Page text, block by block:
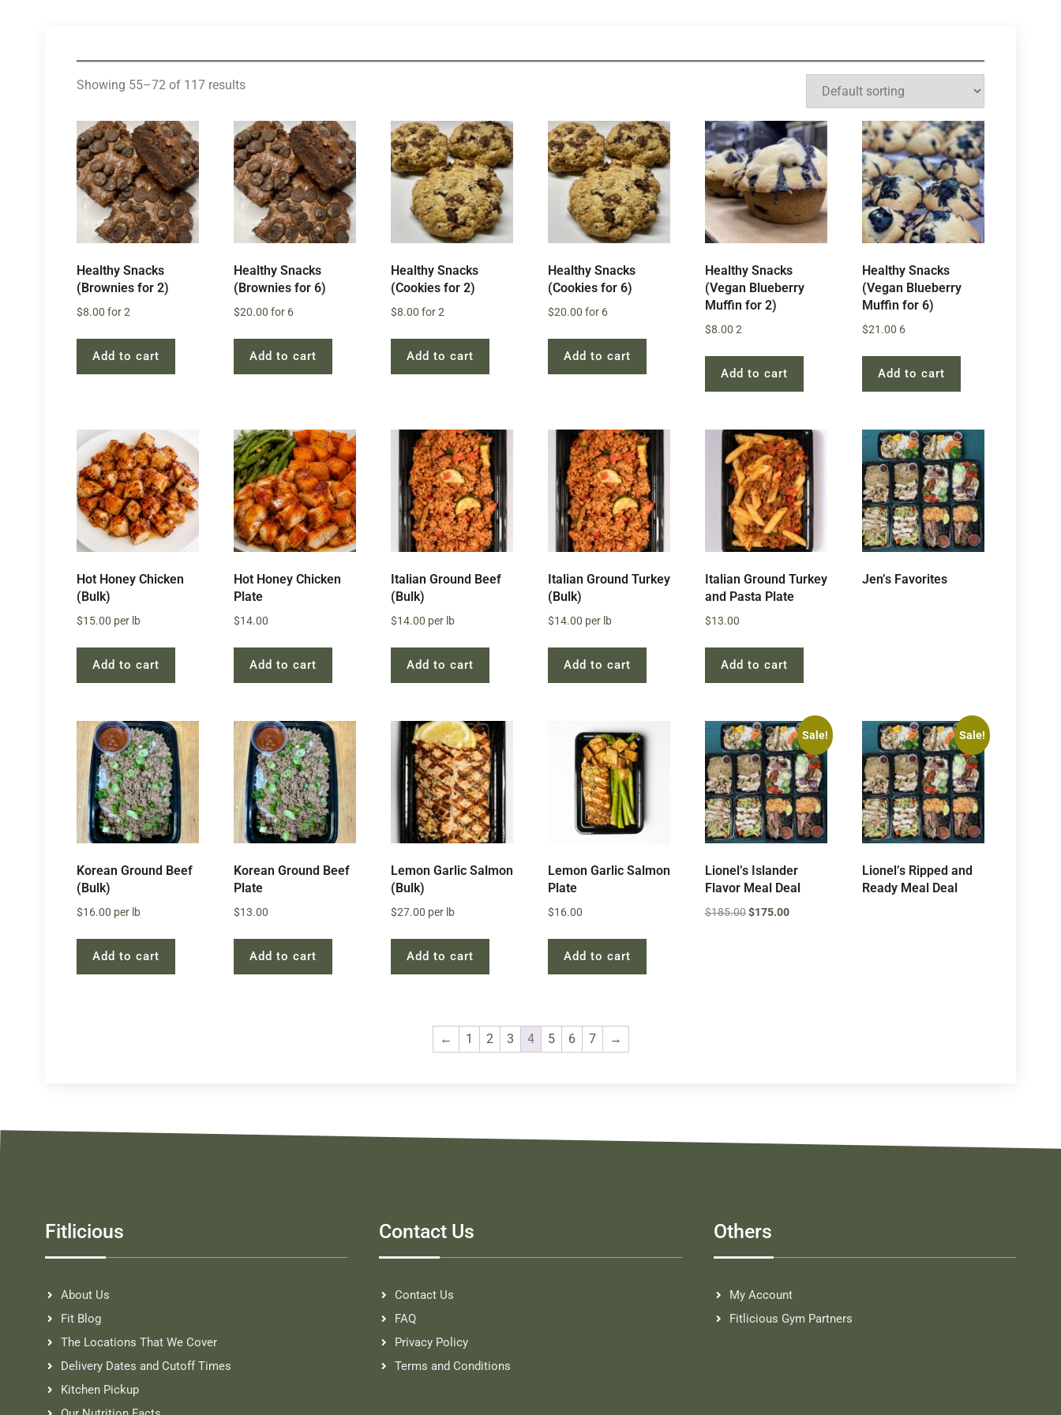
Showing 55–72 of 117 results
Healthy Snacks
(Brownies for 2)
$8.00 for 2
Add to cart
Healthy Snacks
(Brownies for 6)
$20.00 for 6
Add to cart
Healthy Snacks
(Cookies for 2)
$8.00 for 2
Add to cart
Healthy Snacks
(Cookies for 6)
$20.00 for 6
Add to cart
Healthy Snacks
(Vegan Blueberry
Muffin for 2)
$8.00 2
Add to cart
Healthy Snacks
(Vegan Blueberry
Muffin for 6)
$21.00 6
Add to cart
Hot Honey Chicken
(Bulk)
$15.00 per lb
Add to cart
Hot Honey Chicken
Plate
$14.00
Add to cart
Italian Ground Beef
(Bulk)
$14.00 per lb
Add to cart
Italian Ground Turkey
(Bulk)
$14.00 per lb
Add to cart
Italian Ground Turkey
and Pasta Plate
$13.00
Add to cart
Jen’s Favorites
Korean Ground Beef
(Bulk)
$16.00 per lb
Add to cart
Korean Ground Beef
Plate
$13.00
Add to cart
Lemon Garlic Salmon
(Bulk)
$27.00 per lb
Add to cart
Lemon Garlic Salmon
Plate
$16.00
Add to cart
Sale!
Lionel’s Islander
Flavor Meal Deal
$185.00 $175.00
Sale!
Lionel’s Ripped and
Ready Meal Deal
← 1 2 3 4 5 6 7 →
Fitlicious
About Us
Fit Blog
The Locations That We Cover
Delivery Dates and Cutoff Times
Kitchen Pickup
Contact Us
Contact Us
FAQ
Privacy Policy
Terms and Conditions
Others
My Account
Fitlicious Gym Partners